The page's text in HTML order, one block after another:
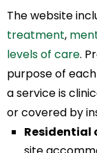
The website
treatment,
levels of care.
purpose of
a service is
or covered by
Residential